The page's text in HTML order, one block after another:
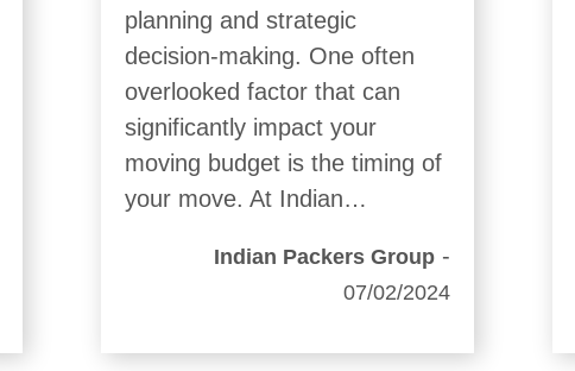
planning and strategic
decision-making. One often
overlooked factor that can
significantly impact your
moving budget is the timing of
your move. At Indian…
Indian Packers Group -
07/02/2024